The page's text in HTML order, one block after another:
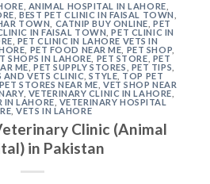
ANIMAL HOSPITAL IN LAHORE
,BEST PET CLINIC IN FAISAL TOWN
TOWN
CATNIP BUY ONLINE ,PET
IN FAISAL TOWN ,PET CLINIC IN
PET CLINIC IN LAHORE VETS IN
PET FOOD NEAR ME PET SHOP
SHOPS IN LAHORE PET STORE PET
ME PET SUPPLY STORES PET TIPS
AND VETS CLINIC ,STYLE TOP PET
STORES NEAR ME ,VET SHOP NEAR
, VETERINARY CLINIC IN LAHORE
IN LAHORE VETERINARY HOSPITAL
,VETS IN LAHORE
Clinic (Animal
in Pakistan